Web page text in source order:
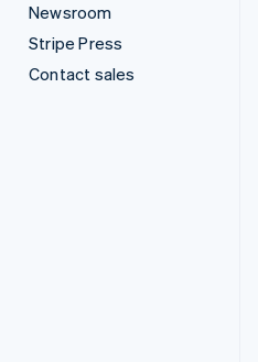
Newsroom
Stripe Press
Contact sales